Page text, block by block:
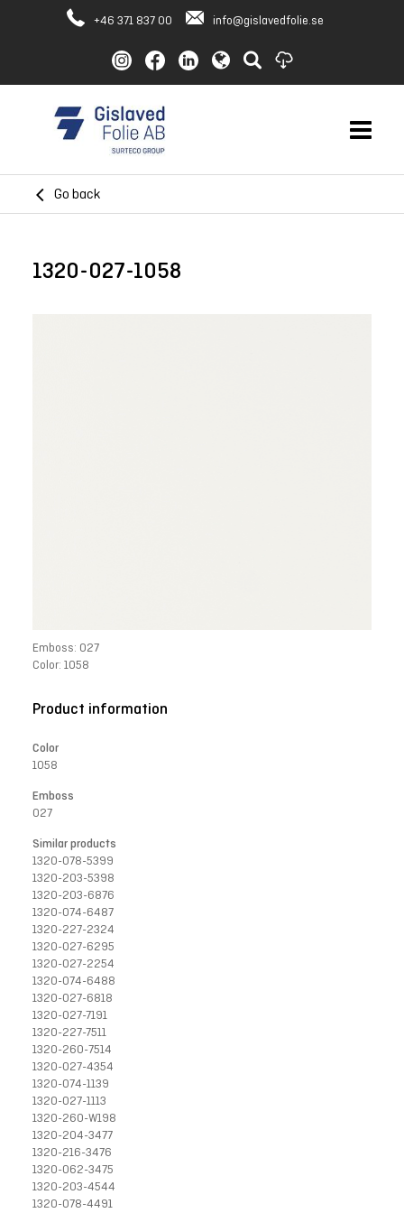
+46 371 837 00 info@gislavedfolie.se
Go back
1320-027-1058
Emboss: 027
Color: 1058
Product information
Color
1058
Emboss
027
Similar products
1320-078-5399
1320-203-5398
1320-203-6876
1320-074-6487
1320-227-2324
1320-027-6295
1320-027-2254
1320-074-6488
1320-027-6818
1320-027-7191
1320-227-7511
1320-260-7514
1320-027-4354
1320-074-1139
1320-027-1113
1320-260-W198
1320-204-3477
1320-216-3476
1320-062-3475
1320-203-4544
1320-078-4491